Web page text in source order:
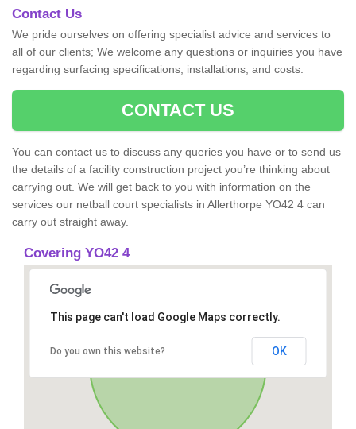
Contact Us
We pride ourselves on offering specialist advice and services to
all of our clients; We welcome any questions or inquiries you have
regarding surfacing specifications, installations, and costs.
CONTACT US
You can contact us to discuss any queries you have or to send us
the details of a facility construction project you’re thinking about
carrying out. We will get back to you with information on the
services our netball court specialists in Allerthorpe YO42 4 can
carry out straight away.
Covering YO42 4
This page can't load Google Maps correctly.
Do you own this website? OK